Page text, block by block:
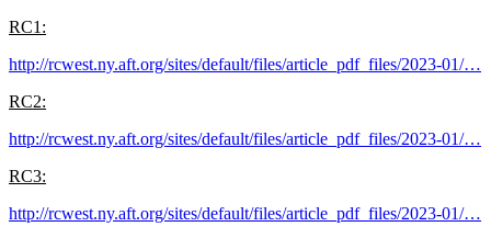
RC1:
http://rcwest.ny.aft.org/sites/default/files/article_pdf_files/2023-01/…
RC2:
http://rcwest.ny.aft.org/sites/default/files/article_pdf_files/2023-01/…
RC3:
http://rcwest.ny.aft.org/sites/default/files/article_pdf_files/2023-01/…